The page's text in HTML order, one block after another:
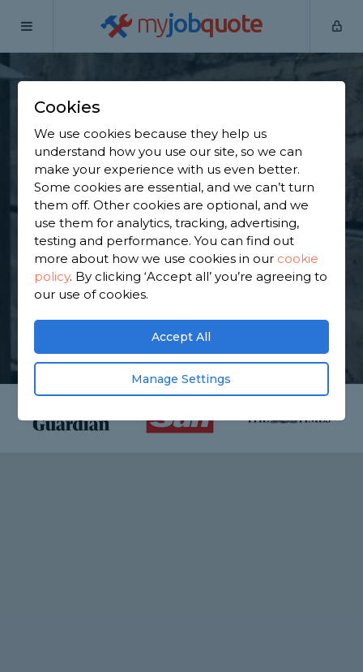
myjobquote
Home
Find an Underpinning
& Foundation
Specialist in Emley
Find a local underpinning & foundation specialist
near you. We have 1,942 trusted and reviewed
underpinning specialists in Emley to choose from,
based on 909 reviews.
Cookies
We use cookies because they help us
understand how you use our site, so we can
make your experience with us even better.
Some cookies are essential, and we can’t turn
them off. Other cookies are optional, and we
use them for analytics, tracking, advertising,
testing and performance. You can find out
more about how we use cookies in our cookie
policy. By clicking ‘Accept all’ you’re agreeing to
our use of cookies.
Accept All
Manage Settings